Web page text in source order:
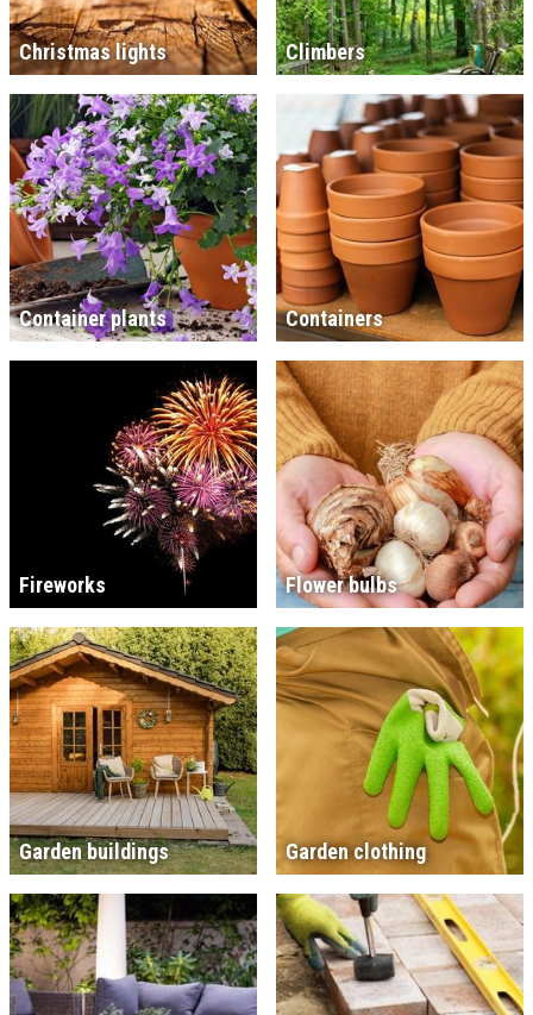
Christmas lights Climbers
Container plants Containers
Fireworks Flower bulbs
Garden buildings Garden clothing